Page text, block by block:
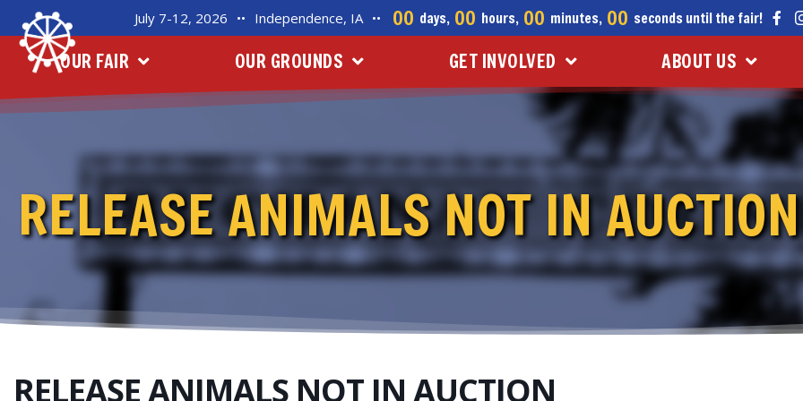
July 7-12, 2026 •• Independence, IA •• 00 days, 00 hours, 00 minutes, 00 seconds until the fair!
OUR FAIR OUR GROUNDS GET INVOLVED ABOUT US
RELEASE ANIMALS NOT IN AUCTION
RELEASE ANIMALS NOT IN AUCTION